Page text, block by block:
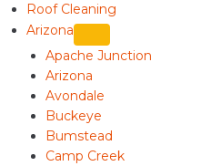
Roof Cleaning
Arizona
Apache Junction
Arizona
Avondale
Buckeye
Bumstead
Camp Creek